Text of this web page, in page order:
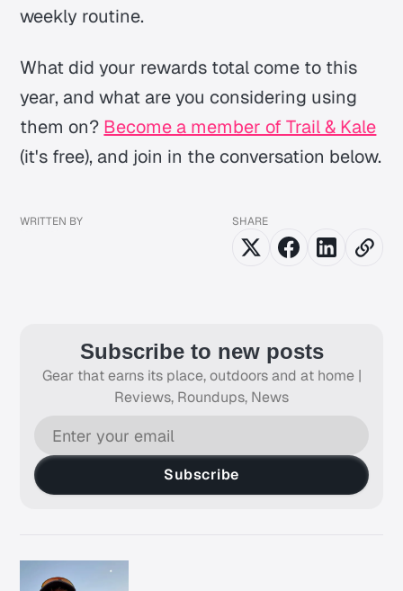
weekly routine.
What did your rewards total come to this
year, and what are you considering using
them on? Become a member of Trail & Kale
(it's free), and join in the conversation below.
WRITTEN BY SHARE
Subscribe to new posts
Gear that earns its place, outdoors and at home |
Reviews, Roundups, News
Subscribe